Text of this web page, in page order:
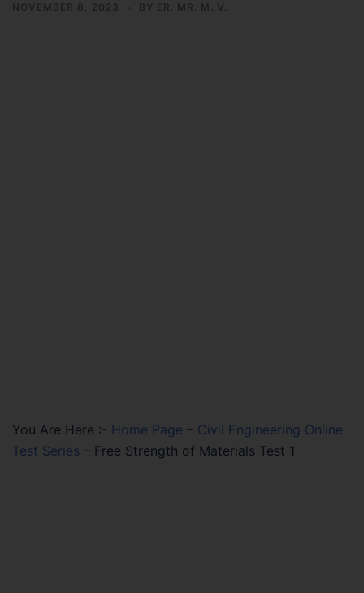
NOVEMBER 8, 2023 BY ER. MR. M. V.
You Are Here :- Home Page – Civil Engineering Online
Test Series – Free Strength of Materials Test 1